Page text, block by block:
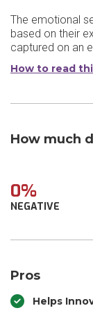
The emotional
based on their
captured on an
How to read
How much
0%
NEGATIVE
Pros
Helps